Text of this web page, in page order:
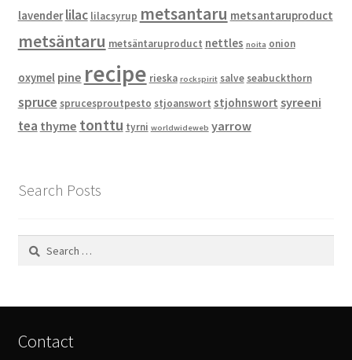
lavender lilac lilacsyrup metsantaru metsantaruproduct
metsäntaru metsäntaruproduct nettles noita onion
oxymel pine recipe rieska rockspirit salve seabuckthorn
spruce sprucesproutpesto stjoanswort stjohnswort syreeni
tea thyme tonttu tyrni worldwideweb yarrow
Search Posts
Search
Contact